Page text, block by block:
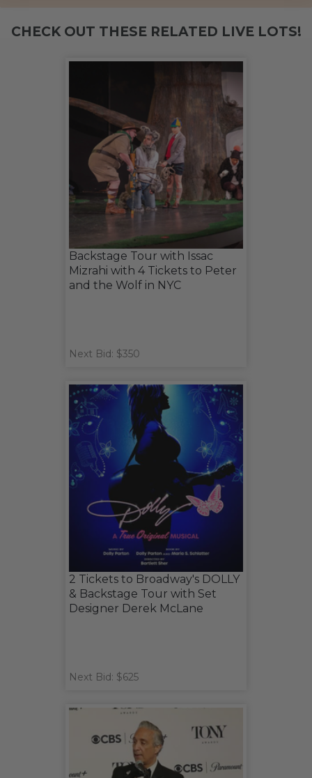
CHECK OUT THESE RELATED LIVE LOTS!
Backstage Tour with Issac
Mizrahi with 4 Tickets to Peter
and the Wolf in NYC
Next Bid: $350
2 Tickets to Broadway's DOLLY
& Backstage Tour with Set
Designer Derek McLane
Next Bid: $625